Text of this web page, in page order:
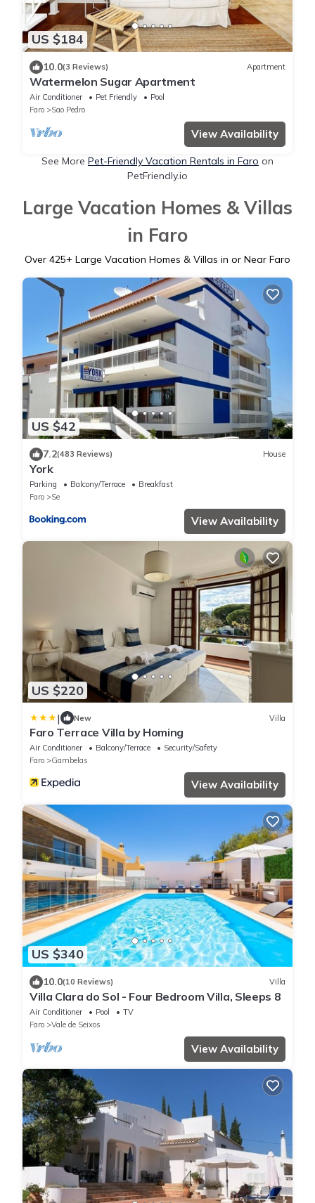
US $184
10.0(3 Reviews) Apartment
Watermelon Sugar Apartment
Air Conditioner Pet Friendly
Pool
Faro
Sao Pedro
View Availability
See More Pet-Friendly Vacation Rentals in Faro on
PetFriendly.io
Large Vacation Homes & Villas
in Faro
Over 425+ Large Vacation Homes & Villas in or Near Faro
US $42
7.2(483 Reviews) House
York
Parking Balcony/Terrace
Breakfast
Faro
Se
View Availability
US $220
| New Villa
Faro Terrace Villa by Homing
Air Conditioner Balcony/Terrace
Security/Safety
Faro
Gambelas
View Availability
US $340
10.0(10 Reviews) Villa
Villa Clara do Sol - Four Bedroom Villa, Sleeps 8
Air Conditioner Pool
TV
Faro
Vale de Seixos
View Availability